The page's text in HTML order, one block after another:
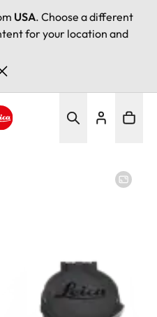
USA. Choose a different
for your location and